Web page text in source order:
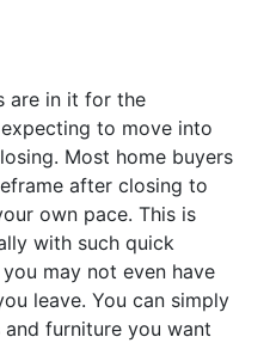
are in it for the
to move into
Most home buyers
after closing to
own pace. This is
with such quick
may not even have
leave. You can simply
furniture you want